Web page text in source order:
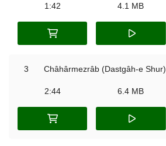
1:42 4.1 MB
3 Châhârmezrâb (Dastgâh-e Shur)
2:44 6.4 MB